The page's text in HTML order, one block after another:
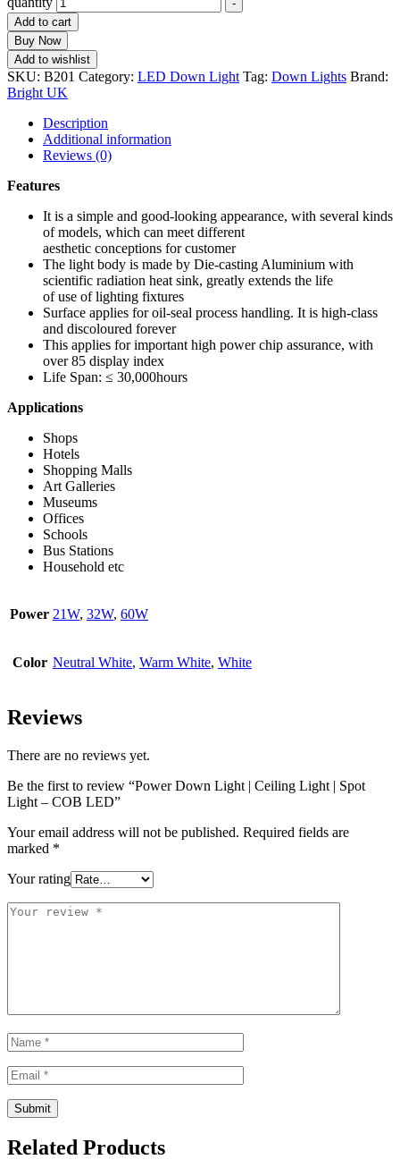
-
Add to cart
Buy Now
Add to wishlist
SKU: B201 Category: LED Down Light Tag: Down Lights Brand:
Bright UK
Description
Additional information
Reviews (0)
Features
It is a simple and good-looking appearance, with several kinds
of models, which can meet different
aesthetic conceptions for customer
The light body is made by Die-casting Aluminium with
scientific radiation heat sink, greatly extends the life
of use of lighting fixtures
Surface applies for oil-seal process handling. It is high-class
and discoloured forever
This applies for important high power chip assurance, with
over 85 display index
Life Span: ≤ 30,000hours
Applications
Shops
Hotels
Shopping Malls
Art Galleries
Museums
Offices
Schools
Bus Stations
Household etc
Power 21W, 32W, 60W
Color Neutral White, Warm White, White
Reviews
There are no reviews yet.
Be the first to review “Power Down Light | Ceiling Light | Spot
Light – COB LED”
Your email address will not be published. Required fields are
marked *
Your rating
Related Products